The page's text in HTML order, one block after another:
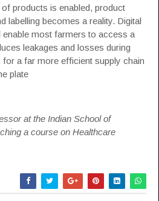
products is enabled, product
labelling becomes a reality. Digital
most farmers to access a
leakages and losses during
a far more efficient supply chain
plate
at the Indian School of
a course on Healthcare